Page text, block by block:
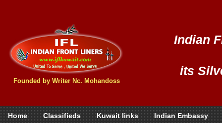
Founded by Writer Nc. Mohandoss
Indian
its
Home Classifieds Kuwait links Indian Embassy